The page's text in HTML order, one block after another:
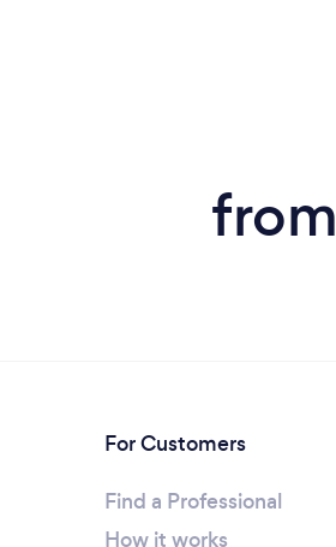
For Customers
Find a Professional
How it works